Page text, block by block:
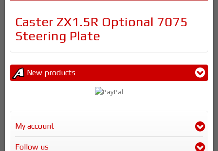
Caster ZX1.5R Optional 7075
Steering Plate
New products
My account
Follow us